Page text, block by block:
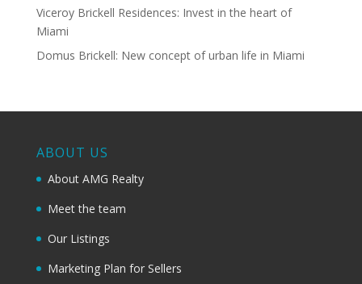
Viceroy Brickell Residences: Invest in the heart of
Miami
Domus Brickell: New concept of urban life in Miami
ABOUT US
About AMG Realty
Meet the team
Our Listings
Marketing Plan for Sellers